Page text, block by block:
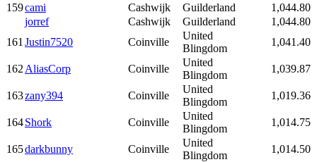
159cami Cashwijk Guilderland
1,044.80
jorref
Cashwijk Guilderland
1,044.80
161 Justin7520 Coinville
United
Blingdom
1,041.40
162 AliasCorp Coinville
United
Blingdom
1,039.87
163zany394 Coinville
United
Blingdom
1,019.36
164Shork Coinville
United
Blingdom
1,014.75
165darkbunny Coinville
United
Blingdom
1,014.50